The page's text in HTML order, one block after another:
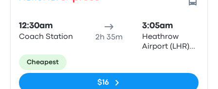
12:30am
Coach Station 2h 35m
3:05am
Heathrow
Airport (LHR)
Cheapest
$16